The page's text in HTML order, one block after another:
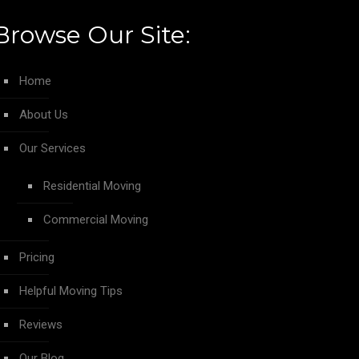
Our Site:
Home
About Us
Our Services
Residential Moving
Commercial Moving
Pricing
Helpful Moving Tips
Reviews